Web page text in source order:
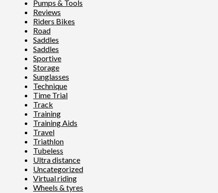
Pumps & Tools
Reviews
Riders Bikes
Road
Saddles
Saddles
Sportive
Storage
Sunglasses
Technique
Time Trial
Track
Training
Training Aids
Travel
Triathlon
Tubeless
Ultra distance
Uncategorized
Virtual riding
Wheels & tyres